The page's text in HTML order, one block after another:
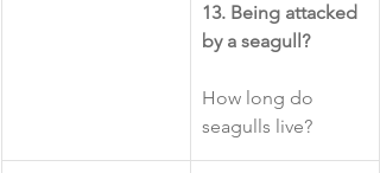
​13. Being attacked
by a seagull?
How long do
seagulls live?